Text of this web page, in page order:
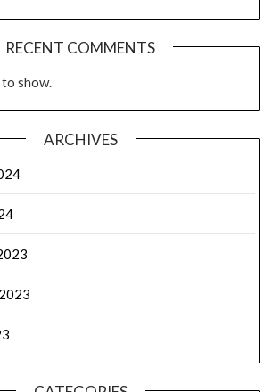
RECENT COMMENTS
show.
ARCHIVES